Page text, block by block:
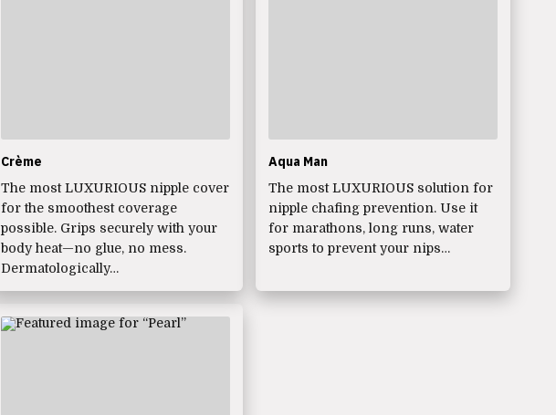
Crème
The most LUXURIOUS nipple cover
for the smoothest coverage
possible. Grips securely with your
body heat—no glue, no mess.
Dermatologically…
Aqua Man
The most LUXURIOUS solution for
nipple chafing prevention. Use it
for marathons, long runs, water
sports to prevent your nips…